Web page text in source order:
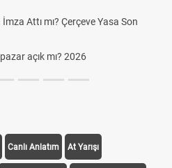
Aras Kargo Cumartesi-pazar açık
Canlı Anlatım At Yarışı